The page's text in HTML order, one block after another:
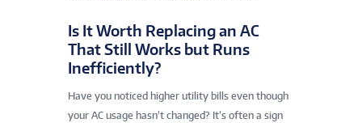
Is It Worth Replacing an AC
That Still Works but Runs
Inefficiently?
Have you noticed higher utility bills even though
your AC usage hasn’t changed? It’s often a sign